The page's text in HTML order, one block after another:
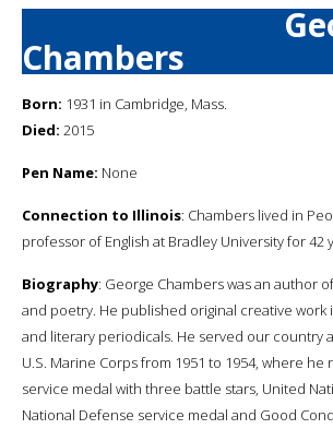
Chambers
Born: 1931 in Cambridge, Mass.
Died: 2015
Pen Name: None
Connection to Illinois: Chambers lived in
professor of English at Bradley University for 42
Biography: George Chambers was an author
and poetry. He published original creative work
and literary periodicals. He served our country
U.S. Marine Corps from 1951 to 1954, where he
service medal with three battle stars, United
National Defense service medal and Good